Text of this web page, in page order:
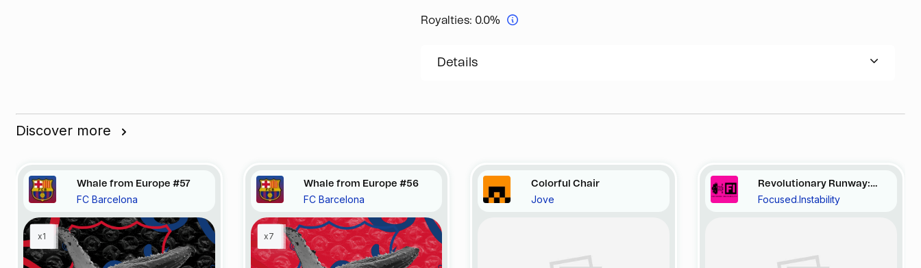
Royalties: 0.0%
Details
Discover more
Whale from Europe #57
FC Barcelona
x1
Whale from Europe #56
FC Barcelona
x7
Colorful Chair
Jove
Revolutionary Runway:
Disposable Elegance
Focused.Instability